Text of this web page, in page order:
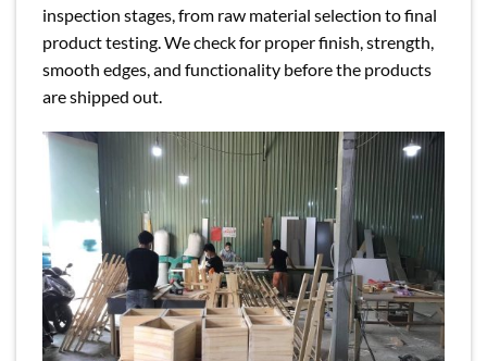
inspection stages, from raw material selection to final
product testing. We check for proper finish, strength,
smooth edges, and functionality before the products
are shipped out.